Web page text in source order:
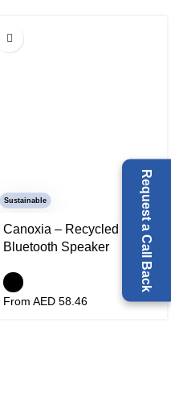
Request a Call Back
Sustainable
Canoxia – Recycled
Bluetooth Speaker
From AED 58.46